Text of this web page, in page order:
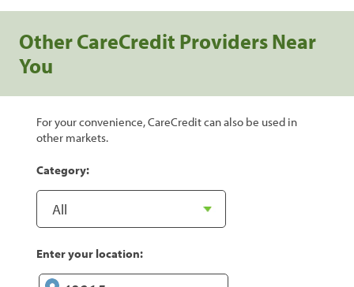
Other CareCredit Providers Near
You
For your convenience, CareCredit can also be used in
other markets.
Category:
Enter your location: